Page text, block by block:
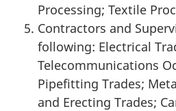
Processing; Textile
Contractors and
following: Electrical
Telecommunications
Pipefitting Trades;
and Erecting Trades;